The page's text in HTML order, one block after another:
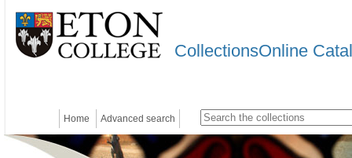
CollectionsOnline
Home Advanced search